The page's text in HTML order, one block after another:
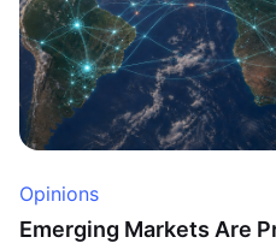
Opinions
Emerging Markets Are